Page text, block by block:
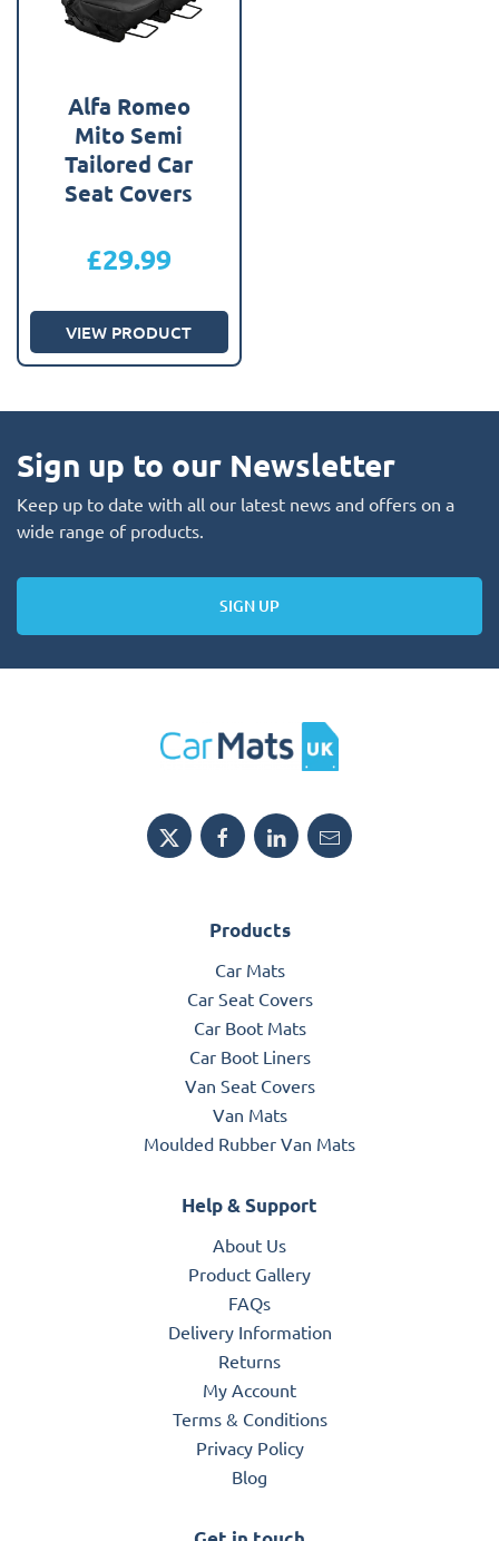
Alfa Romeo
Mito Semi
Tailored Car
Seat Covers
£29.99
VIEW PRODUCT
Sign up to our Newsletter
Keep up to date with all our latest news and offers on a
wide range of products.
SIGN UP
Products
Car Mats
Car Seat Covers
Car Boot Mats
Car Boot Liners
Van Seat Covers
Van Mats
Moulded Rubber Van Mats
Help & Support
About Us
Product Gallery
FAQs
Delivery Information
Returns
My Account
Terms & Conditions
Privacy Policy
Blog